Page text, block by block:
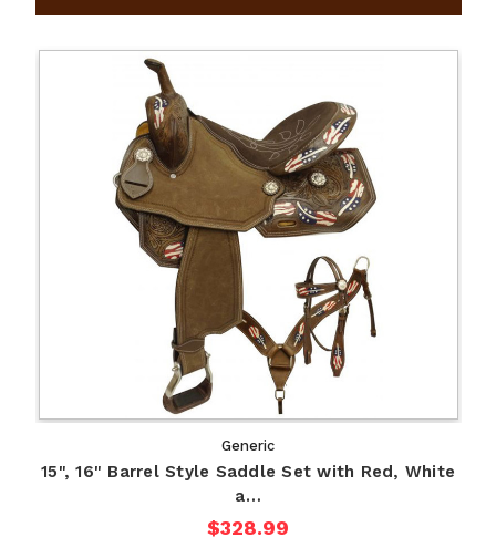
Generic
15", 16" Barrel Style Saddle Set with Red, White
a…
$328.99